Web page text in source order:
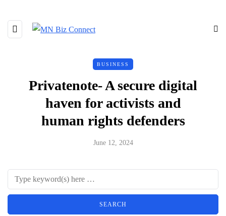
BUSINESS
Privatenote- A secure digital
haven for activists and
human rights defenders
June 12, 2024